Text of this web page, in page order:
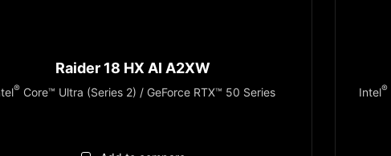
Raider 18 HX AI A2XW
®Core™ Ultra (Series 2) / GeForce RTX™ 50 Series Intel®